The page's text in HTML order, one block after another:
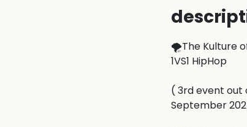
🌪️The Kulture
1VS1 HipHop
( 3rd event out
September